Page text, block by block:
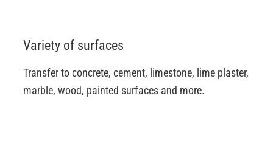
Variety of surfaces
Transfer to concrete, cement, limestone, lime plaster,
marble, wood, painted surfaces and more.